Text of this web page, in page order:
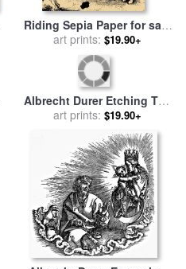
Riding Sepia Paper for sale
by Albrecht Durer
art prints: $19.90+
Albrecht Durer Etching The
Herald for salebyAlbrecht
Durer
art prints:$19.90+